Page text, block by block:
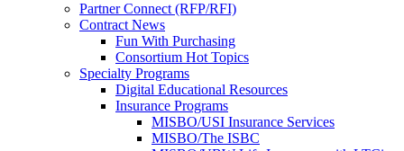
Partner Connect (RFP/RFI)
Contract News
Fun With Purchasing
Consortium Hot Topics
Specialty Programs
Digital Educational Resources
Insurance Programs
MISBO/USI Insurance Services
MISBO/The ISBC